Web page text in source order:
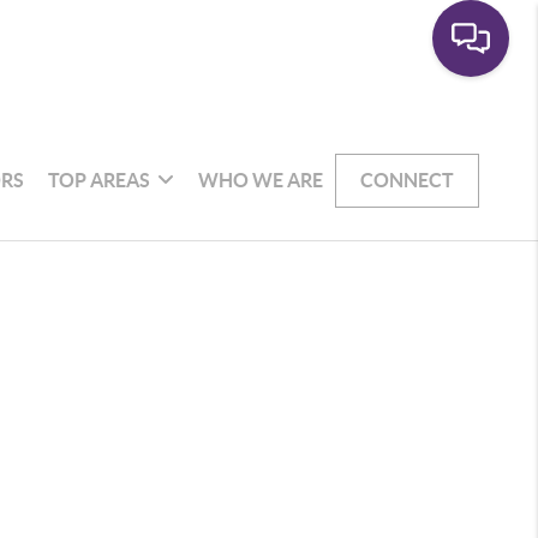
TOP AREAS WHO WE ARE CONNECT